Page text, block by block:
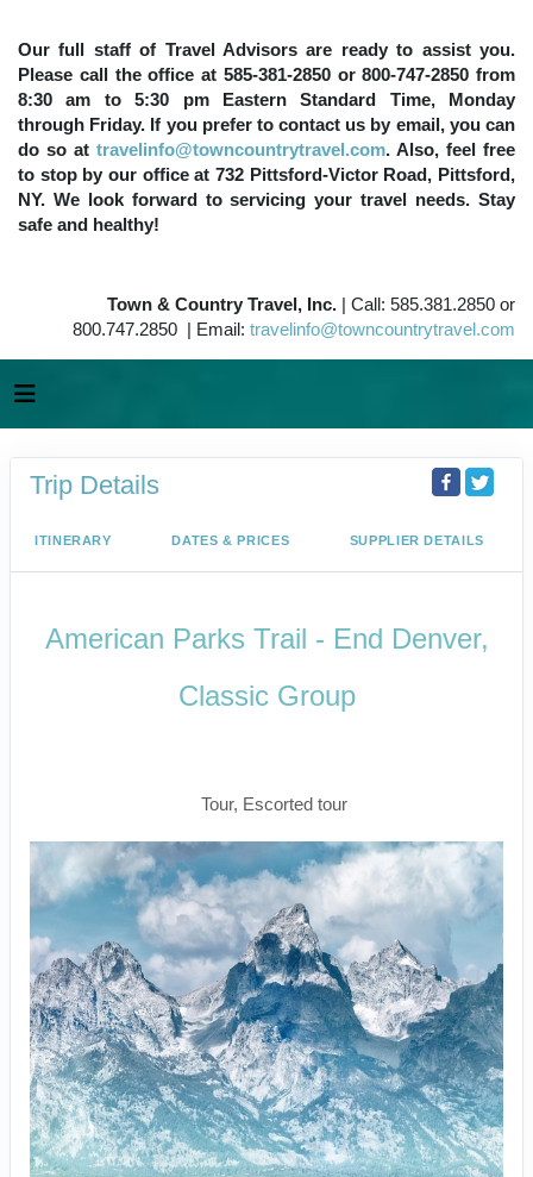
Our full staff of Travel Advisors are ready to assist you.
Please call the office at 585-381-2850 or 800-747-2850 from
8:30 am to 5:30 pm Eastern Standard Time, Monday
through Friday. If you prefer to contact us by email, you can
do so at travelinfo@towncountrytravel.com. Also, feel free
to stop by our office at 732 Pittsford-Victor Road, Pittsford,
NY. We look forward to servicing your travel needs. Stay
safe and healthy!
Town & Country Travel, Inc. | Call: 585.381.2850 or
800.747.2850 | Email: travelinfo@towncountrytravel.com
Trip Details
ITINERARY DATES & PRICES SUPPLIER DETAILS
American Parks Trail - End Denver,
Classic Group
Tour, Escorted tour